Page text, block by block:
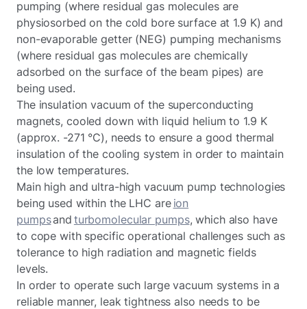
pumping (where residual gas molecules are
physiosorbed on the cold bore surface at 1.9 K) and
non-evaporable getter (NEG) pumping mechanisms
(where residual gas molecules are chemically
adsorbed on the surface of the beam pipes) are
being used.
The insulation vacuum of the superconducting
magnets, cooled down with liquid helium to 1.9 K
(approx. -271 °C), needs to ensure a good thermal
insulation of the cooling system in order to maintain
the low temperatures.
Main high and ultra-high vacuum pump technologies
being used within the LHC are ion
pumpsand turbomolecular pumps, which also have
to cope with specific operational challenges such as
tolerance to high radiation and magnetic fields
levels.
In order to operate such large vacuum systems in a
reliable manner, leak tightness also needs to be